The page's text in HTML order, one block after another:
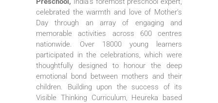
celebrated the warmth and love of Mother’s
Day through an array of engaging and
memorable activities across 600 centres
nationwide. Over 18000 young learners
participated in the celebrations, which were
thoughtfully designed to honour the deep
emotional bond between mothers and their
children. Building upon the success of its
Visible Thinking Curriculum, Heureka based